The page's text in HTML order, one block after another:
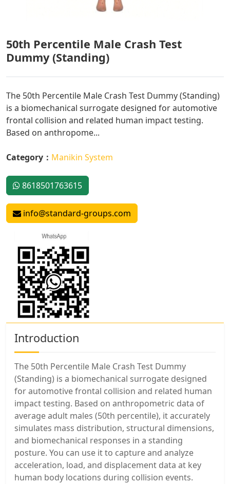
50th Percentile Male Crash Test
Dummy (Standing)
The 50th Percentile Male Crash Test Dummy (Standing)
is a biomechanical surrogate designed for automotive
frontal collision and related human impact testing.
Based on anthropome...
Category： Manikin System
8618501763615
info@standard-groups.com
Introduction
The 50th Percentile Male Crash Test Dummy
(Standing) is a biomechanical surrogate designed
for automotive frontal collision and related human
impact testing. Based on anthropometric data of
average adult males (50th percentile), it accurately
simulates mass distribution, structural dimensions,
and biomechanical responses in a standing
posture. You can use it to capture and analyze
acceleration, load, and displacement data at key
human body locations during collision events.